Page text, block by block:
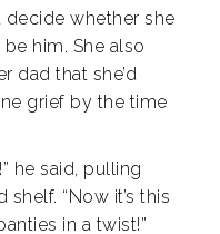
decide whether she
him. She also
dad that she’d
grief by the time
he said, pulling
“Now it’s this
in a twist!”